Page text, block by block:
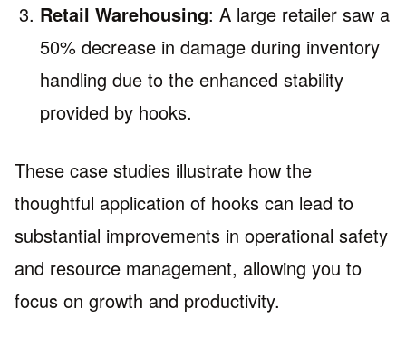
Retail Warehousing: A large retailer saw a
50% decrease in damage during inventory
handling due to the enhanced stability
provided by hooks.
These case studies illustrate how the
thoughtful application of hooks can lead to
substantial improvements in operational safety
and resource management, allowing you to
focus on growth and productivity.